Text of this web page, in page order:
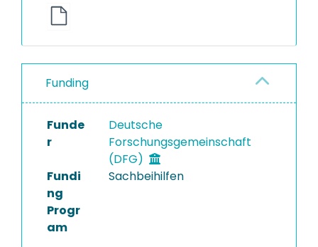
Funding
Funde
r
Deutsche
Forschungsgemeinschaft
(DFG)
Fundi
ng
Progr
am
Sachbeihilfen